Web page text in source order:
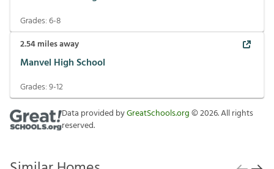
Grades:6-8
2.54miles away
Manvel High School
Grades:9-12
Data provided byGreatSchools.org©2026. All rights
reserved.